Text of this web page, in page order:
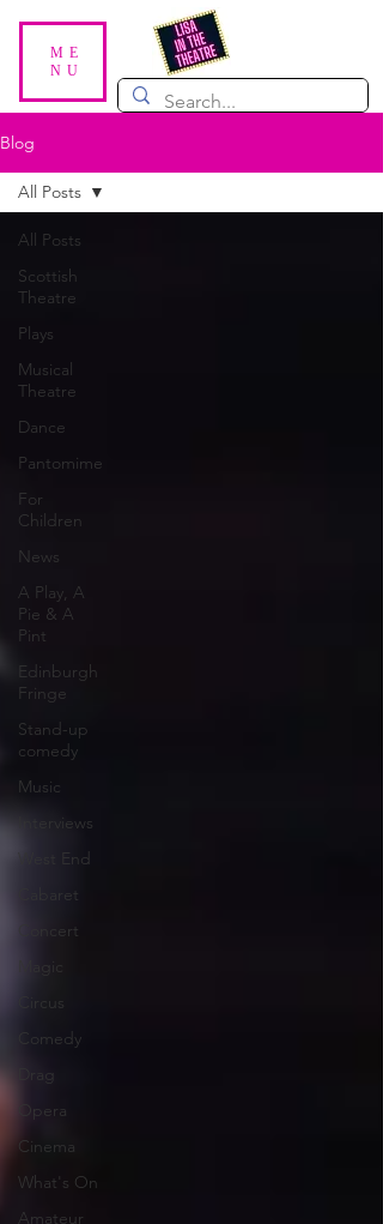
ME
NU
Blog
All Posts
Scottish
Theatre
Plays
Musical
Theatre
Dance
Pantomime
For
Children
News
A Play, A
Pie & A
Pint
Edinburgh
Fringe
Stand-up
comedy
Music
Interviews
West End
Cabaret
Concert
Comedy
Drag
Opera
Cinema
What's On
Amateur
All Posts